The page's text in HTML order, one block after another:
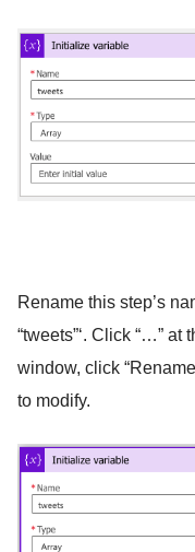
Rename this step’s
“tweets”‘. Click “…”
window, click
to modify.